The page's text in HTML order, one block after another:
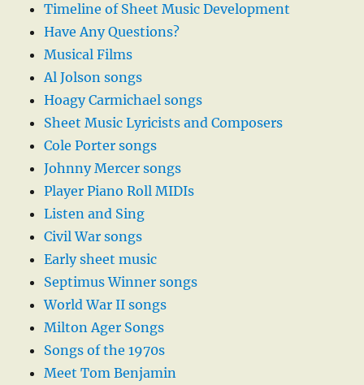
Timeline of Sheet Music Development
Have Any Questions?
Musical Films
Al Jolson songs
Hoagy Carmichael songs
Sheet Music Lyricists and Composers
Cole Porter songs
Johnny Mercer songs
Player Piano Roll MIDIs
Listen and Sing
Civil War songs
Early sheet music
Septimus Winner songs
World War II songs
Milton Ager Songs
Songs of the 1970s
Meet Tom Benjamin